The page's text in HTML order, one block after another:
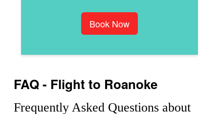
Book Now
FAQ - Flight to Roanoke
Frequently Asked Questions about